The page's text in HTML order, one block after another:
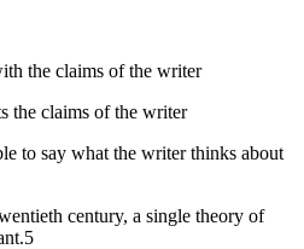
the claims of the writer
the claims of the writer
to say what the writer thinks about
century, a single theory of